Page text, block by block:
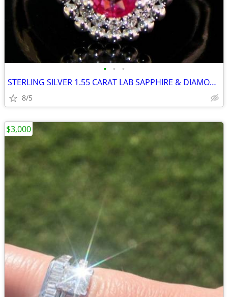
• • •
STERLING SILVER 1.55 CARAT LAB SAPPHIRE & DIAMOND RING
8/5
$3,000